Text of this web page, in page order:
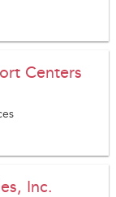
Centers
Inc.